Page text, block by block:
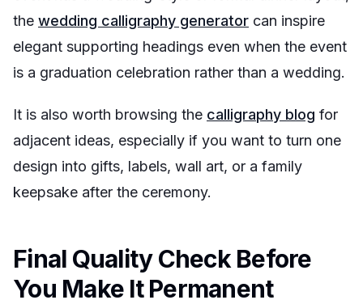
the wedding calligraphy generator can inspire
elegant supporting headings even when the event
is a graduation celebration rather than a wedding.
It is also worth browsing the calligraphy blog for
adjacent ideas, especially if you want to turn one
design into gifts, labels, wall art, or a family
keepsake after the ceremony.
Final Quality Check Before
You Make It Permanent